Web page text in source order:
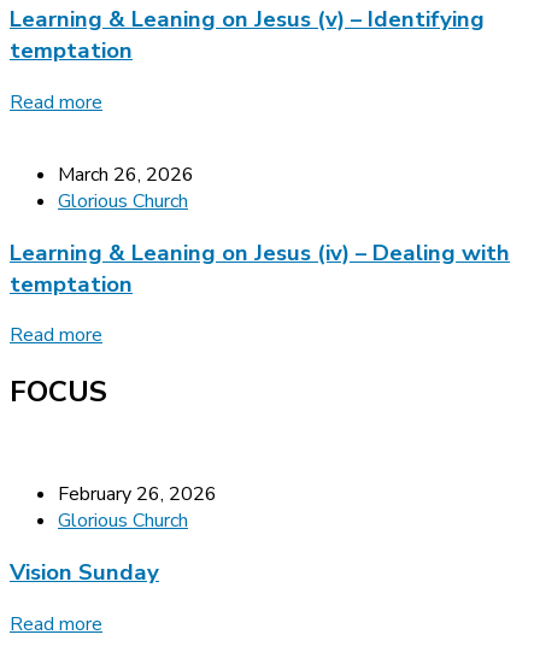
Learning & Leaning on Jesus (v) – Identifying
temptation
Read more
March 26, 2026
Glorious Church
Learning & Leaning on Jesus (iv) – Dealing with
temptation
Read more
FOCUS
February 26, 2026
Glorious Church
Vision Sunday
Read more